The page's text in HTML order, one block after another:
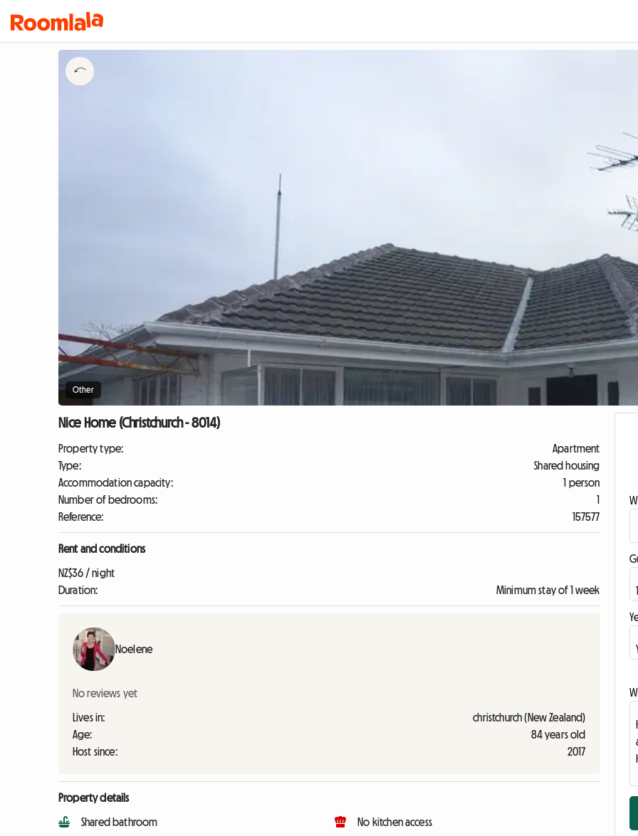
Other
Nice Home (Christchurch - 8014)
Property type:
Apartment
Type:
Shared housing
Accommodation capacity:
1 person
Number of bedrooms:
1
Reference:
157577
Rent and conditions
NZ$36 / night
Duration:
Minimum stay of 1 week
Noelene
No reviews yet
Lives in:
christchurch (New Zealand)
Age:
84 years old
Host since:
2017
Property details
Shared bathroom
No kitchen access